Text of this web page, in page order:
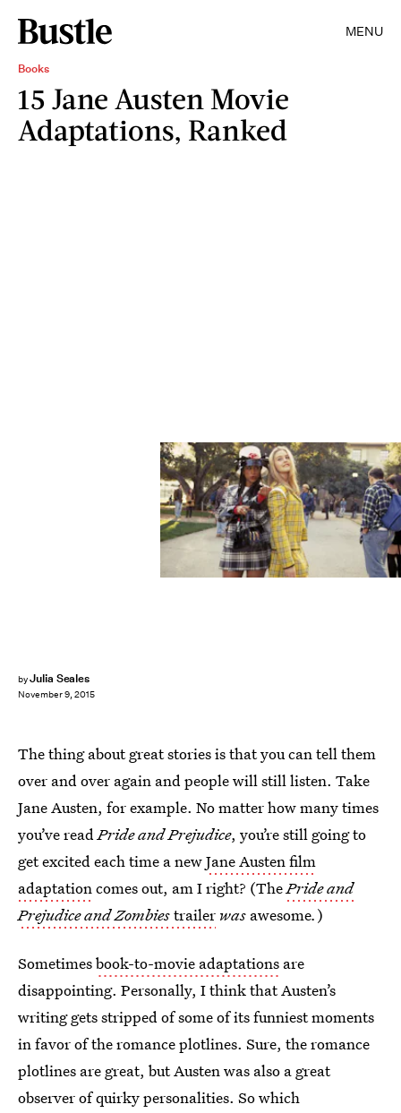
MENU
Books
15 Jane Austen Movie
Adaptations, Ranked
byJulia Seales
November 9, 2015
The thing about great stories is that you can tell them
over and over again and people will still listen. Take
Jane Austen, for example. No matter how many times
you’ve readPride and Prejudice, you’re still going to
get excited each time a newJane Austen film
adaptationcomes out, am I right? (ThePride and
Prejudice and Zombiestrailer was awesome.)
Sometimesbook-to-movie adaptations are
disappointing. Personally, I think that Austen’s
writing gets stripped of some of its funniest moments
in favor of the romance plotlines. Sure, the romance
plotlines are great, but Austen was also a great
observer of quirky personalities. So which